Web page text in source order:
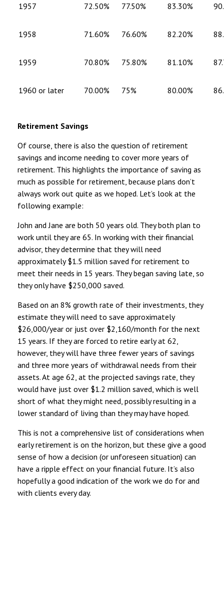
1957 72.50% 77.50% 83.30%
1958 71.60% 76.60% 82.20%
1959 70.80% 75.80% 81.10%
1960 or later 70.00% 75% 80.00%
Retirement Savings
Of course, there is also the question of retirement
savings and income needing to cover more years of
retirement. This highlights the importance of saving as
much as possible for retirement, because plans don’t
always work out quite as we hoped. Let’s look at the
following example:
John and Jane are both 50 years old. They both plan to
work until they are 65. In working with their financial
advisor, they determine that they will need
approximately $1.5 million saved for retirement to
meet their needs in 15 years. They began saving late, so
they only have $250,000 saved.
Based on an 8% growth rate of their investments, they
estimate they will need to save approximately
$26,000/year or just over $2,160/month for the next
15 years. If they are forced to retire early at 62,
however, they will have three fewer years of savings
and three more years of withdrawal needs from their
assets. At age 62, at the projected savings rate, they
would have just over $1.2 million saved, which is well
short of what they might need, possibly resulting in a
lower standard of living than they may have hoped.
This is not a comprehensive list of considerations when
early retirement is on the horizon, but these give a good
sense of how a decision (or unforeseen situation) can
have a ripple effect on your financial future. It’s also
hopefully a good indication of the work we do for and
with clients every day.